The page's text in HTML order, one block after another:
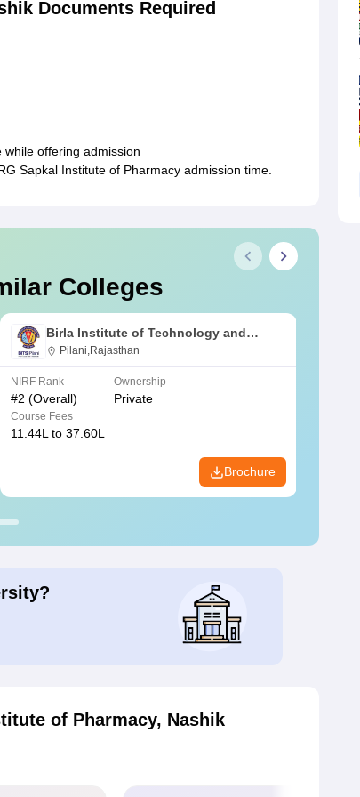
Documents Required
offering admission
Sapkal Institute of Pharmacy admission time.
Colleges
Birla Institute of Technology and
Science, Pilani
Pilani,Rajasthan
NIRF Rank
#2 (Overall)
Ownership
Private
Course Fees
11.44L to 37.60L
Brochure
of Pharmacy, Nashik